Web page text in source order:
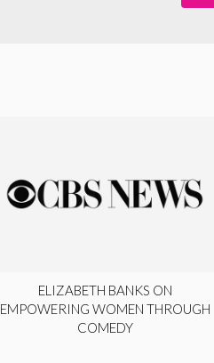
ELIZABETH BANKS ON
EMPOWERING WOMEN THROUGH
COMEDY